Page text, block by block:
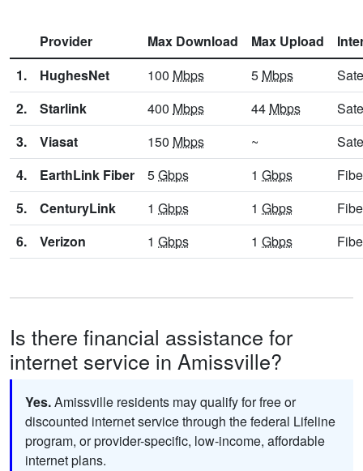
Provider Max Download Max Upload
1.
HughesNet 100 Mbps 5 Mbps
2.
Starlink 400 Mbps 44 Mbps
3.
Viasat 150 Mbps ~
4.
EarthLink Fiber 5Gbps 1 Gbps
5.
CenturyLink 1 Gbps 1 Gbps
6.
Verizon 1 Gbps 1 Gbps
Is there financial assistance for
internet service in Amissville?
Yes.Amissville residents may qualify for free or
discounted internet service through the federal Lifeline
program, or provider-specific, low-income, affordable
internet plans.